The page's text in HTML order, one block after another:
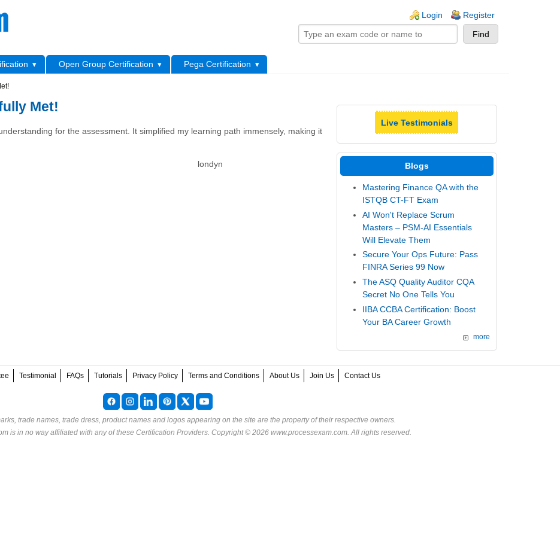
Login Register
Open Group Certification
Pega Certification
Met!
for the assessment. It simplified my learning path immensely, making it
londyn
Live Testimonials
Blogs
Mastering Finance QA with the
ISTQB CT-FT Exam
AI Won't Replace Scrum
Masters – PSM-AI Essentials
Will Elevate Them
Secure Your Ops Future: Pass
FINRA Series 99 Now
The ASQ Quality Auditor CQA
Secret No One Tells You
IIBA CCBA Certification: Boost
Your BA Career Growth
more
Testimonial FAQs Tutorials Privacy Policy Terms and Conditions About Us Join Us Contact Us
trade names, trade dress, product names and logos appearing on the site are the property of their respective owners.
is in no way affiliated with any of these Certification Providers. Copyright © 2026 www.processexam.com. All rights reserved.